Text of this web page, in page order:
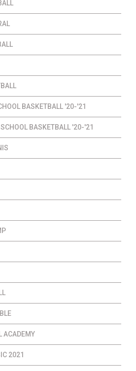
BASKETBALL '20-'21
BASKETBALL '20-'21
ACADEMY
2021